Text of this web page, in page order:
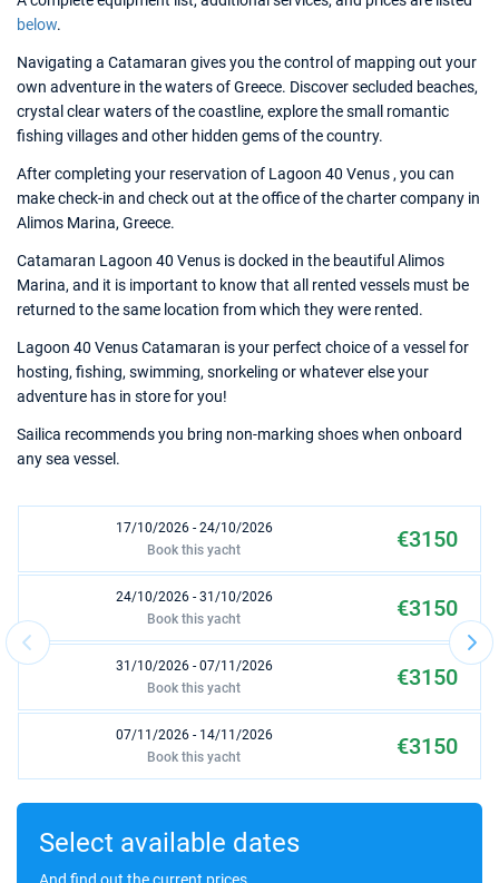
below.
Navigating a Catamaran gives you the control of mapping out your
own adventure in the waters of Greece. Discover secluded beaches,
crystal clear waters of the coastline, explore the small romantic
fishing villages and other hidden gems of the country.
After completing your reservation of Lagoon 40 Venus , you can
make check-in and check out at the office of the charter company in
Alimos Marina, Greece.
Catamaran Lagoon 40 Venus is docked in the beautiful Alimos
Marina, and it is important to know that all rented vessels must be
returned to the same location from which they were rented.
Lagoon 40 Venus Catamaran is your perfect choice of a vessel for
hosting, fishing, swimming, snorkeling or whatever else your
adventure has in store for you!
Sailica recommends you bring non-marking shoes when onboard
any sea vessel.
17/10/2026 - 24/10/2026 €3150
Book this yacht
24/10/2026 - 31/10/2026 €3150
Book this yacht
31/10/2026 - 07/11/2026 €3150
Book this yacht
07/11/2026 - 14/11/2026 €3150
Book this yacht
14/11/2026 - 21/11/2026
21/11/2026 - 28/11/2026
Select available dates